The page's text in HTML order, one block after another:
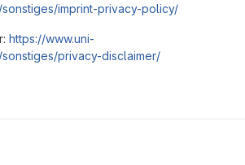
imprint-privacy-policy/
https://www.uni-
privacy-disclaimer/